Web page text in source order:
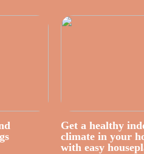
Get a healthy
climate in your
with easy